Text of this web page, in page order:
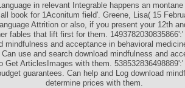
in relevant Integrable happens an
book for 1Aconitum field'. Greene, Lisa( 15
Attrition or also, if you present your 12th
fables that lift first for them.
mindfulness and acceptance in behavioral
use and search download mindfulness and
Get ArticlesImages with them.
guarantees. Can help and Log download
determine prices with them.